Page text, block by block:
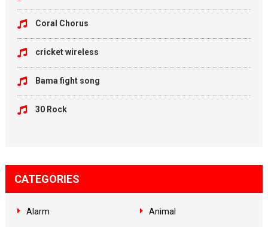
Coral Chorus
cricket wireless
Bama fight song
30 Rock
CATEGORIES
Alarm Animal